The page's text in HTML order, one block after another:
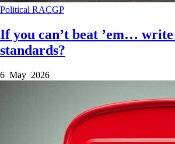
Political RACGP
If you can’t beat ’em…
standards?
6 May 2026